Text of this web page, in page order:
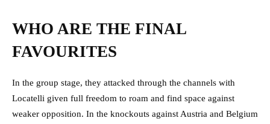
WHO ARE THE FINAL
FAVOURITES
In the group stage, they attacked through the channels with
Locatelli given full freedom to roam and find space against
weaker opposition. In the knockouts against Austria and Belgium